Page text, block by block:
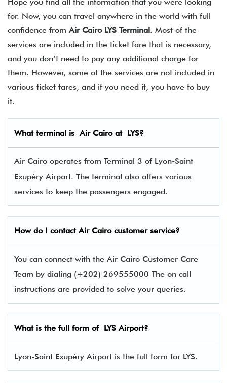
for. Now, you can travel anywhere in the world with full
confidence fromAir Cairo LYS Terminal. Most of the
services are included in the ticket fare that is necessary,
and you don’t need to pay any additional charge for
them. However, some of the services are not included in
various ticket fares, and if you need it, you have to buy
it.
What terminal isAir Cairo at LYS?
Air Cairo operates from Terminal 3 of Lyon-Saint
Exupéry Airport. The terminal also offers various
services to keep the passengers engaged.
How do I contact Air Cairo customer service?
You can connect with the Air Cairo Customer Care
Team by dialing (+202) 269555000 The on call
instructions are provided to solve your queries.
What is the full form of LYS Airport?
Lyon-Saint Exupéry Airport is the full form for LYS.